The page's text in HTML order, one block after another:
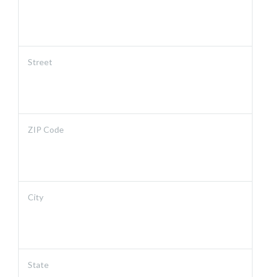
Street
ZIP Code
City
State